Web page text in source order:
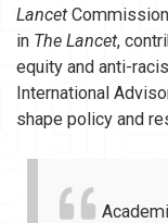
Lancet
in The Lancet,
equity and anti-
International
shape policy and